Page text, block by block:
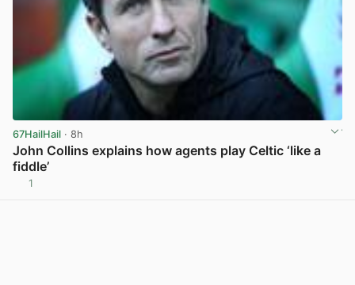
67HailHail · 8h
John Collins explains how agents play Celtic ‘like a
fiddle’
1